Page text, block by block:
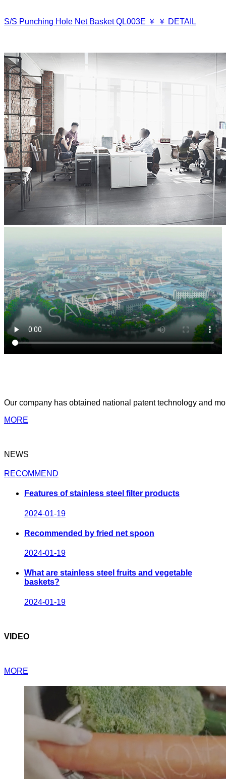
S/S Punching Hole Net Basket QL003E ￥ ￥ DETAIL
Our company has obtained national patent technology and
MORE
NEWS
RECOMMEND
Features of stainless steel filter products
2024-01-19
Recommended by fried net spoon
2024-01-19
What are stainless steel fruits and vegetable
baskets?
2024-01-19
VIDEO
MORE